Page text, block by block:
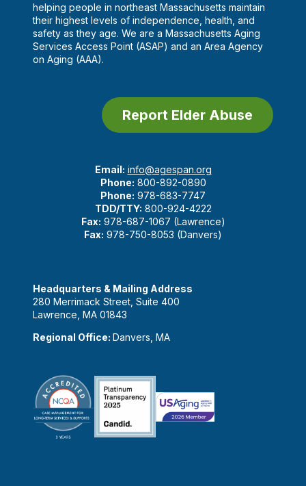
helping people in northeast Massachusetts maintain
their highest levels of independence, health, and
safety as they age. We are a Massachusetts Aging
Services Access Point (ASAP) and an Area Agency
on Aging (AAA).
Report Elder Abuse
Email: info@agespan.org
Phone: 800-892-0890
Phone: 978-683-7747
TDD/TTY: 800-924-4222
Fax: 978-687-1067 (Lawrence)
Fax: 978-750-8053 (Danvers)
Headquarters & Mailing Address
280 Merrimack Street, Suite 400
Lawrence, MA 01843
Regional Office: Danvers, MA